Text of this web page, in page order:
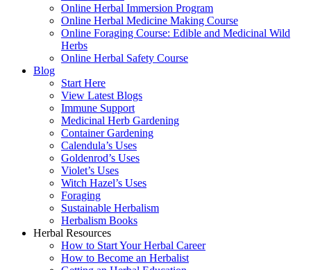
Online Herbal Immersion Program
Online Herbal Medicine Making Course
Online Foraging Course: Edible and Medicinal Wild
Herbs
Online Herbal Safety Course
Blog
Start Here
View Latest Blogs
Immune Support
Medicinal Herb Gardening
Container Gardening
Calendula’s Uses
Goldenrod’s Uses
Violet’s Uses
Witch Hazel’s Uses
Foraging
Sustainable Herbalism
Herbalism Books
Herbal Resources
How to Start Your Herbal Career
How to Become an Herbalist